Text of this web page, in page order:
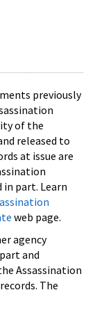
previously
of the
released to
at issue are
part. Learn
web page.
agency
and
Assassination
The